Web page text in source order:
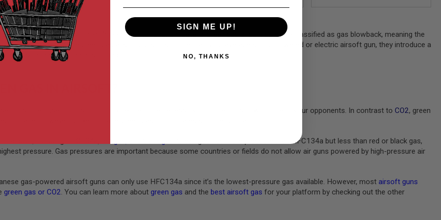
on compressed gas, called “green gas,” to function. Several green gas airsoft guns are classified as gas blowback, meaning the
like the real thing. While green gas airsoft guns cost more than your average spring-powered or electric airsoft gun, they introduce a
experience on the airsoft field.
gas often used in airsoft to provide the force necessary to propel BBs down range at your opponents. In contrast to CO2, green
airsoft, including
. Green gas has more pressure than HFC134a but less than red or black gas,
pressure. Gas pressures are important because some countries or fields do not allow air guns powered by high-pressure air
gas-powered airsoft guns can only use HFC134a since it’s the lowest-pressure gas available. However, most airsoft guns
green gas or CO2 . You can learn more about green gas and the best airsoft gas for your platform by checking out the other
SIGN ME UP!
NO, THANKS